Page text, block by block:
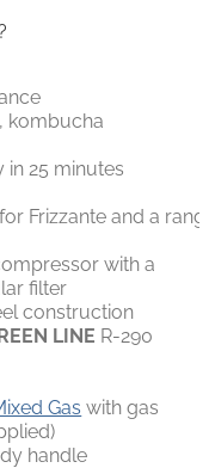
kombucha
25 minutes
Frizzante and a
with a
filter
construction
LINE R-290
Gas with gas
handle